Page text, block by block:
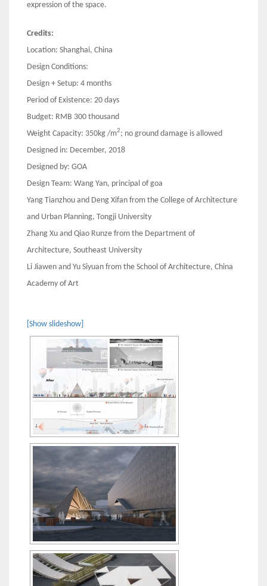
expression of the space.
Credits:
Location: Shanghai, China
Design Conditions:
Design + Setup: 4 months
Period of Existence: 20 days
Budget: RMB 300 thousand
Weight Capacity: 350kg /m2; no ground damage is allowed
Designed in: December, 2018
Designed by: GOA
Design Team: Wang Yan, principal of goa
Yang Tianzhou and Deng Xifan from the College of Architecture
and Urban Planning, Tongji University
Zhang Xu and Qiao Runze from the Department of
Architecture, Southeast University
Li Jiawen and Yu Siyuan from the School of Architecture, China
Academy of Art
[Show slideshow]